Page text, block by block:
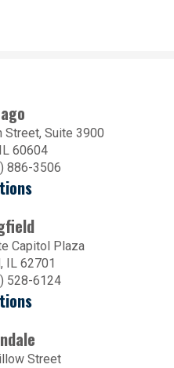
Street, Suite 3900
60604
886-3506
Capitol Plaza
IL 62701
528-6124
Street